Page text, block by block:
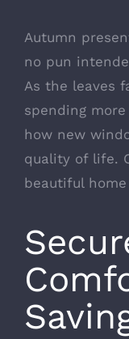
Autumn
no pun
As the leaves
spending
how new
quality of life.
beautiful